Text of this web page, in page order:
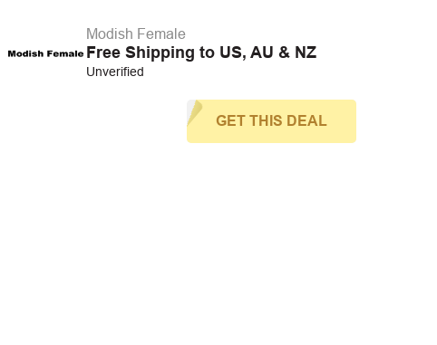
Modish Female
Free Shipping to US, AU & NZ
Unverified
GET THIS DEAL